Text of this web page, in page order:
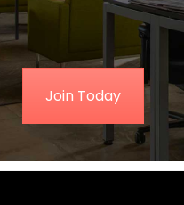
Join Today